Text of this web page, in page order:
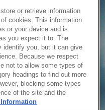
or retrieve information
cookies. This information
or your device and is
you expect it to. The
identify you, but it can give
Because we respect
not to allow some types of
headings to find out more
blocking some types
of the site and the
Information